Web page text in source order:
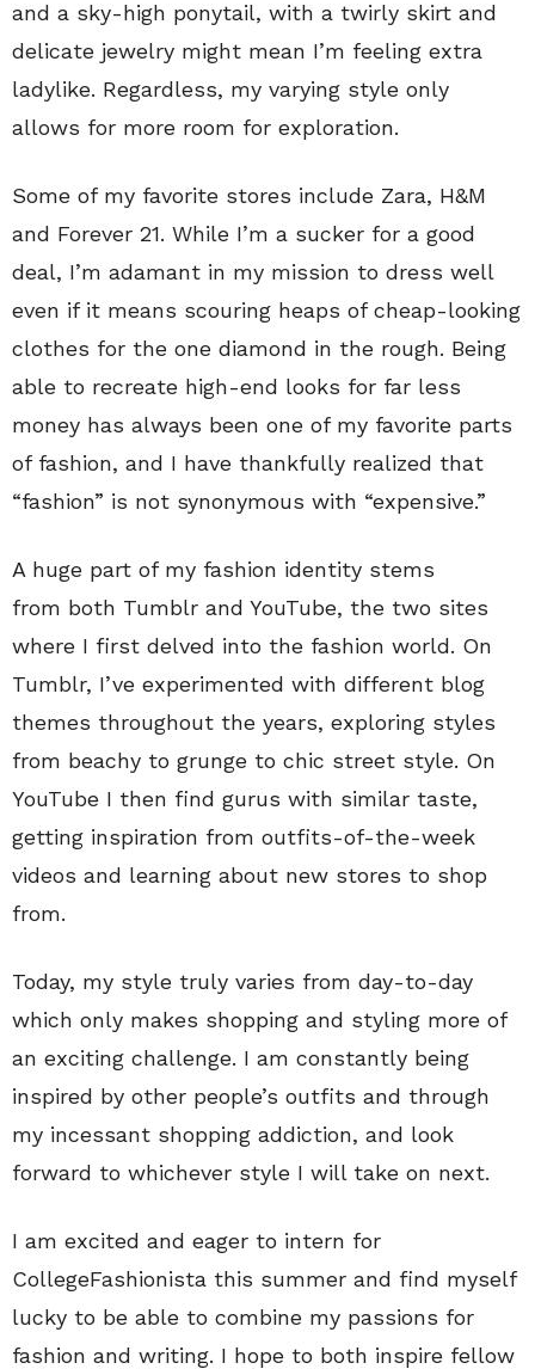
and a sky-high ponytail, with a twirly skirt and
delicate jewelry might mean I’m feeling extra
ladylike. Regardless, my varying style only
allows for more room for exploration.
Some of my favorite stores include Zara, H&M
and Forever 21. While I’m a sucker for a good
deal, I’m adamant in my mission to dress well
even if it means scouring heaps of cheap-looking
clothes for the one diamond in the rough. Being
able to recreate high-end looks for far less
money has always been one of my favorite parts
of fashion, and I have thankfully realized that
“fashion” is not synonymous with “expensive.”
A huge part of my fashion identity stems
from both Tumblr and YouTube, the two sites
where I first delved into the fashion world. On
Tumblr, I’ve experimented with different blog
themes throughout the years, exploring styles
from beachy to grunge to chic street style. On
YouTube I then find gurus with similar taste,
getting inspiration from outfits-of-the-week
videos and learning about new stores to shop
from.
Today, my style truly varies from day-to-day
which only makes shopping and styling more of
an exciting challenge. I am constantly being
inspired by other people’s outfits and through
my incessant shopping addiction, and look
forward to whichever style I will take on next.
I am excited and eager to intern for
CollegeFashionista this summer and find myself
lucky to be able to combine my passions for
fashion and writing. I hope to both inspire fellow